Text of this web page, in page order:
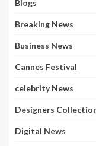
Blogs
Breaking News
Business News
Cannes Festival
celebrity News
Designers
Digital News